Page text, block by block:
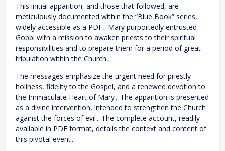
This initial apparition, and those that followed, are
meticulously documented within the “Blue Book” series,
widely accessible as a PDF․ Mary purportedly entrusted
Gobbi with a mission to awaken priests to their spiritual
responsibilities and to prepare them for a period of great
tribulation within the Church․
The messages emphasize the urgent need for priestly
holiness, fidelity to the Gospel, and a renewed devotion to
the Immaculate Heart of Mary․ The apparition is presented
as a divine intervention, intended to strengthen the Church
against the forces of evil․ The complete account, readily
available in PDF format, details the context and content of
this pivotal event․